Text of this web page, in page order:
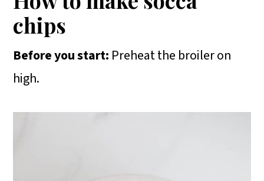
chips
Before you start: Preheat the broiler on
high.